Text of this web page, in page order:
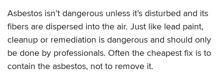
Asbestos isn’t dangerous unless it’s disturbed and its
fibers are dispersed into the air. Just like lead paint,
cleanup or remediation is dangerous and should only
be done by professionals. Often the cheapest fix is to
contain the asbestos, not to remove it.